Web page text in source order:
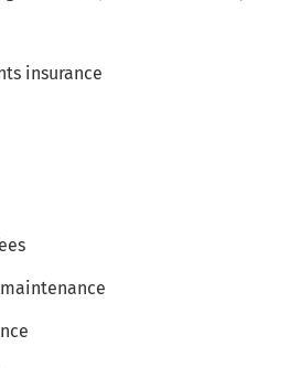
insurance